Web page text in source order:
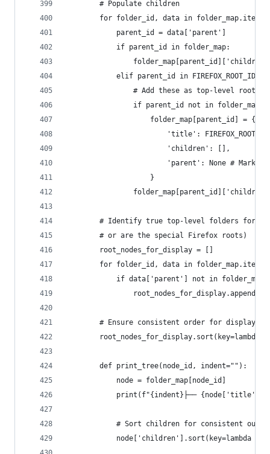
        # Populate children
for folder_id, data in
            parent_id = data['parent']
            if parent_id in folder_map:
            elif parent_id in FIREFOX_ROOT_IDS:
# Add these as top-level roots
if parent_id not in
                    folder_map[parent_id] = {
'title':
                        'children': [],
'parent': None # Mark
                    }
# Identify true top-level folders for
        # or are the special Firefox roots)
        root_nodes_for_display = []
for folder_id, data in
if data['parent'] not in
        # Ensure consistent order for display
root_nodes_for_display.sort(key=lambda
        def print_tree(node_id, indent=""):
            node = folder_map[node_id]
print(f"{indent}├── {node['title']}
# Sort children for consistent
node['children'].sort(key=lambda x: